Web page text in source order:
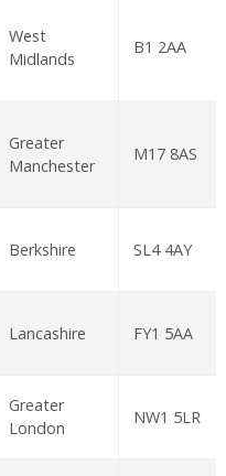
West
Midlands
B1 2AA
Greater
Manchester
M17 8AS
Berkshire SL4 4AY
Lancashire FY1 5AA
Greater
London
NW1 5LR